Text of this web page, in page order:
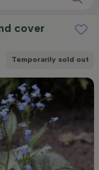
cover
Temporarily sold out